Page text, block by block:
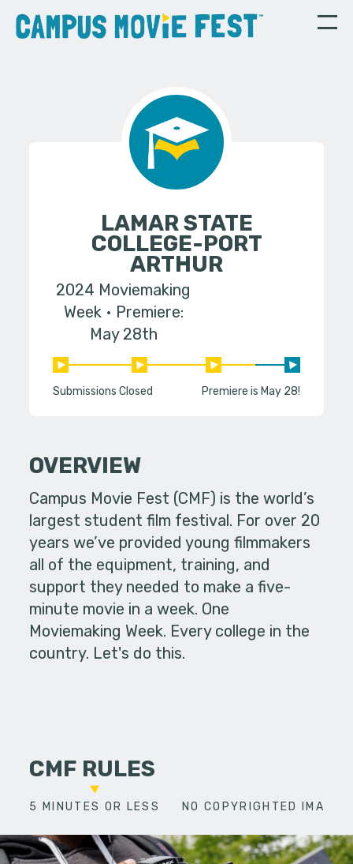
LAMAR STATE
COLLEGE-PORT
ARTHUR
2024 Moviemaking
Week
Premiere:
May 28th
Submissions Closed Premiere is May 28!
OVERVIEW
Campus Movie Fest (CMF) is the world’s
largest student film festival. For over 20
years we’ve provided young filmmakers
all of the equipment, training, and
support they needed to make a five-
minute movie in a week. One
Moviemaking Week. Every college in the
country. Let's do this.
CMF RULES
5 MINUTES OR LESS NO COPYRIGHTED